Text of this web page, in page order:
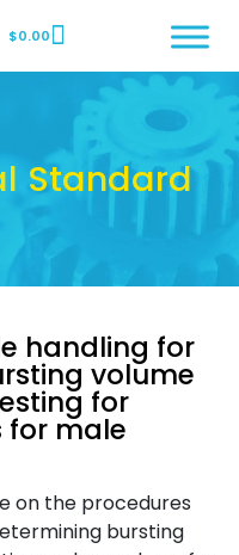
Page
$0.00
Standard
handling for
volume
for
for male
on the procedures
bursting